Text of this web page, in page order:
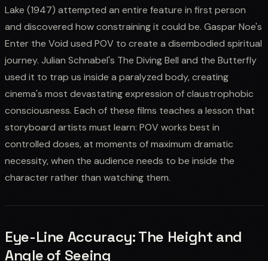
Lake (1947) attempted an entire feature in first person
and discovered how constraining it could be. Gaspar Noe's
Enter the Void used POV to create a disembodied spiritual
journey. Julian Schnabel's The Diving Bell and the Butterfly
used it to trap us inside a paralyzed body, creating
cinema's most devastating expression of claustrophobic
consciousness. Each of these films teaches a lesson that
storyboard artists must learn: POV works best in
controlled doses, at moments of maximum dramatic
necessity, when the audience needs to be inside the
character rather than watching them.
Eye-Line Accuracy: The Height and
Angle of Seeing